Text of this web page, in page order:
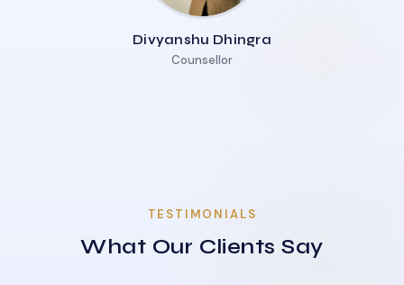
Divyanshu Dhingra
Counsellor
TESTIMONIALS
What Our Clients Say